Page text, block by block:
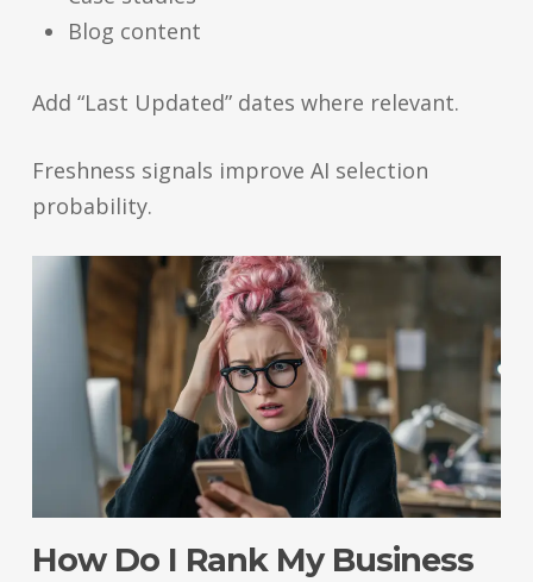
Blog content
Add “Last Updated” dates where relevant.
Freshness signals improve AI selection
probability.
How Do I Rank My Business